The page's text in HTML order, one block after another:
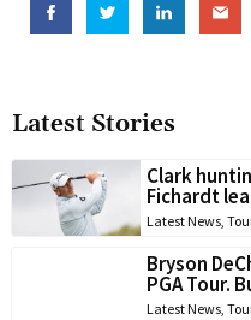
Latest Stories
Clark
Fichardt
Latest News,
Bryson
PGA Tour.
Latest News,